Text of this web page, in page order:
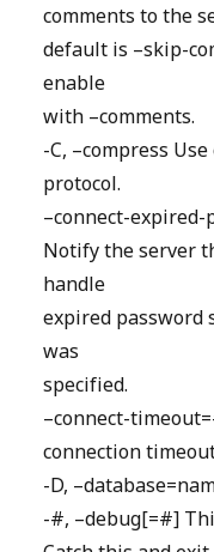
comments to the
default is –skip-
enable
with –comments.
-C, –compress
protocol.
–connect-expired-
Notify the server
handle
expired password
was
specified.
–connect-
connection
-D,
-#, –debug[=#]